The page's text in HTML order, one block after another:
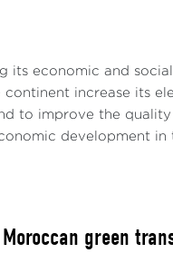
its economic and
increase its
to improve the
development in
green